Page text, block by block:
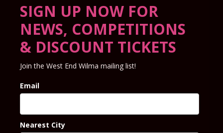
SIGN UP NOW FOR
NEWS, COMPETITIONS
& DISCOUNT TICKETS
Join the West End Wilma mailing list!
Email
Nearest City